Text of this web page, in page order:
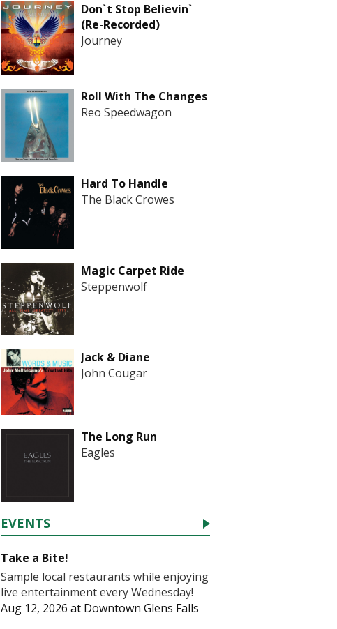
Don`t Stop Believin`
(Re-Recorded)
Journey
Roll With The Changes
Reo Speedwagon
Hard To Handle
The Black Crowes
Magic Carpet Ride
Steppenwolf
Jack & Diane
John Cougar
The Long Run
Eagles
EVENTS
Take a Bite!
Sample local restaurants while enjoying
live entertainment every Wednesday!
Aug 12, 2026 at Downtown Glens Falls